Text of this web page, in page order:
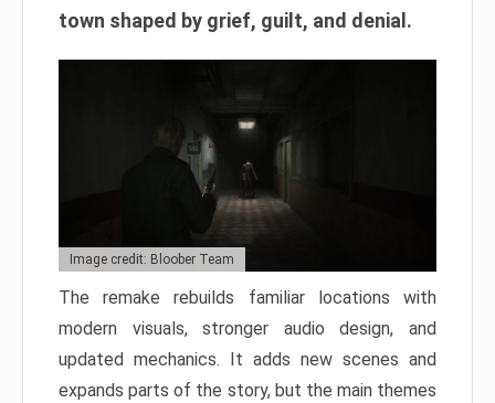
town shaped by grief, guilt, and denial.
Image credit: Bloober Team
The remake rebuilds familiar locations with
modern visuals, stronger audio design, and
updated mechanics. It adds new scenes and
expands parts of the story, but the main themes